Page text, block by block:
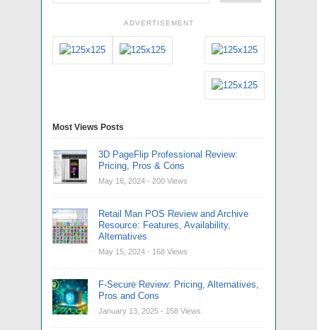
ADVERTISEMENT
Most Views Posts
3D PageFlip Professional Review:
Pricing, Pros & Cons
May 16, 2024 - 200 Views
Retail Man POS Review and Archive
Resource: Features, Availability,
Alternatives
May 15, 2024 - 168 Views
F-Secure Review: Pricing, Alternatives,
Pros and Cons
January 13, 2025 - 158 Views